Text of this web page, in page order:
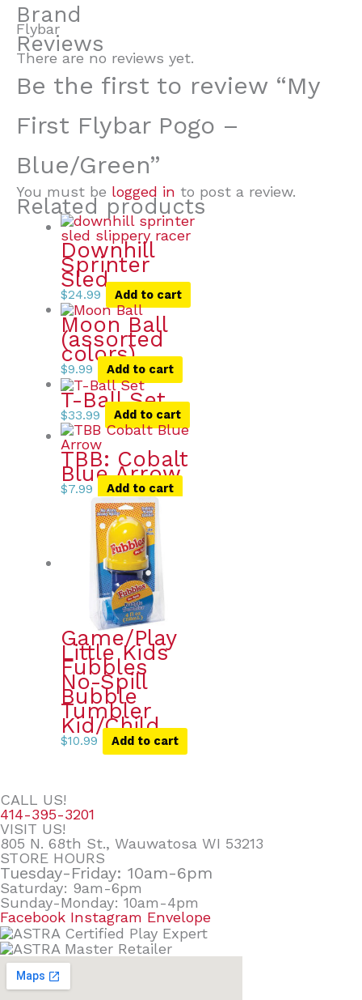
Brand
Flybar
Reviews
There are no reviews yet.
Be the first to review “My
First Flybar Pogo –
Blue/Green”
You must be logged in to post a review.
Related products
Downhill
Sprinter
Sled
$24.99 Add to cart
Moon Ball
(assorted
colors)
$9.99 Add to cart
T-Ball Set
$33.99 Add to cart
TBB: Cobalt
Blue Arrow
$7.99 Add to cart
Game/Play
Little Kids
Fubbles
No-Spill
Bubble
Tumbler
Kid/Child
$10.99 Add to cart
CALL US!
414-395-3201
VISIT US!
805 N. 68th St., Wauwatosa WI 53213
STORE HOURS
Tuesday-Friday: 10am-6pm
Saturday: 9am-6pm
Sunday-Monday: 10am-4pm
Facebook Instagram Envelope